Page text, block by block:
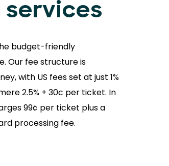
budget-friendly
Our fee structure is
with US fees set at just 1%
2.5% + 30c per ticket. In
99¢ per ticket plus a
processing fee.